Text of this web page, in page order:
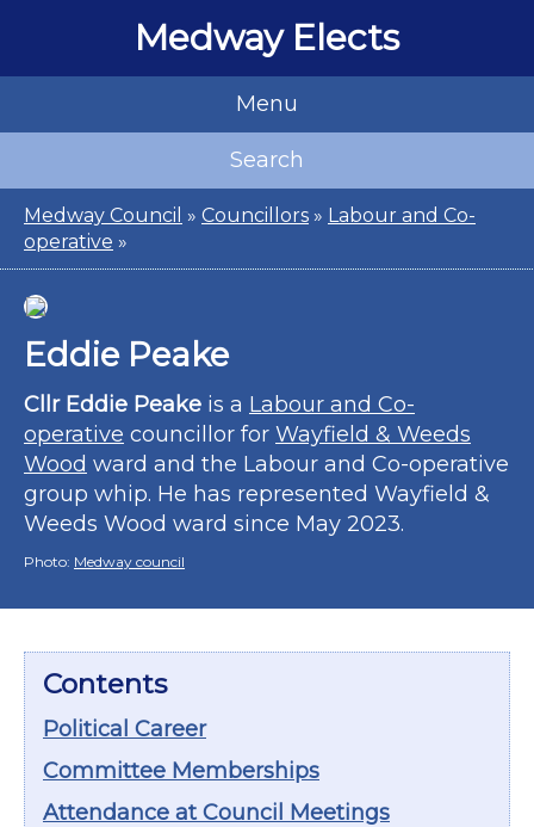
Medway Elects
Menu
Search
Medway Council » Councillors » Labour and Co-
operative »
Eddie Peake
Cllr Eddie Peake is a Labour and Co-
operative councillor for Wayfield & Weeds
Wood ward and the Labour and Co-operative
group whip. He has represented Wayfield &
Weeds Wood ward since May 2023.
Photo: Medway council
Contents
Political Career
Committee Memberships
Attendance at Council Meetings